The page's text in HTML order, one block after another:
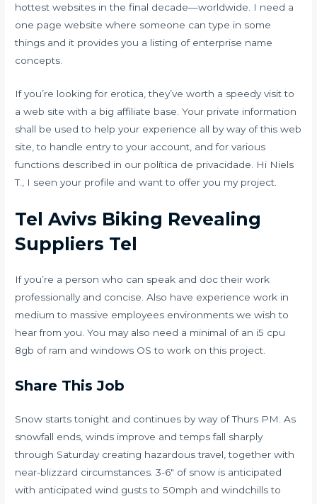
hottest websites in the final decade—worldwide. I need a
one page website where someone can type in some
things and it provides you a listing of enterprise name
concepts.
If you’re looking for erotica, they’ve worth a speedy visit to
a web site with a big affiliate base. Your private information
shall be used to help your experience all by way of this web
site, to handle entry to your account, and for various
functions described in our política de privacidade. Hi Niels
T., I seen your profile and want to offer you my project.
Tel Avivs Biking Revealing
Suppliers Tel
If you’re a person who can speak and doc their work
professionally and concise. Also have experience work in
medium to massive employees environments we wish to
hear from you. You may also need a minimal of an i5 cpu
8gb of ram and windows OS to work on this project.
Share This Job
Snow starts tonight and continues by way of Thurs PM. As
snowfall ends, winds improve and temps fall sharply
through Saturday creating hazardous travel, together with
near-blizzard circumstances. 3-6″ of snow is anticipated
with anticipated wind gusts to 50mph and windchills to